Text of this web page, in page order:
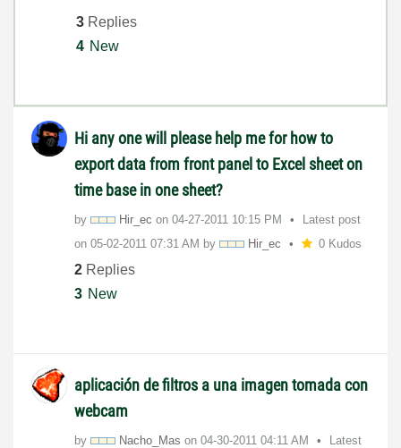
3 Replies
4 New
Hi any one will please help me for how to
export data from front panel to Excel sheet on
time base in one sheet?
by Hir_ec on ‎04-27-2011 10:15 PM
Latest post
on ‎05-02-2011 07:31 AM by Hir_ec 0 Kudos
2 Replies
3 New
aplicación de filtros a una imagen tomada con
webcam
by Nacho_Mas on ‎04-30-2011 04:11 AM
Latest